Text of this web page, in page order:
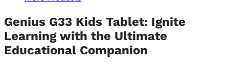
Genius G33 Kids Tablet: Ignite
Learning with the Ultimate
Educational Companion